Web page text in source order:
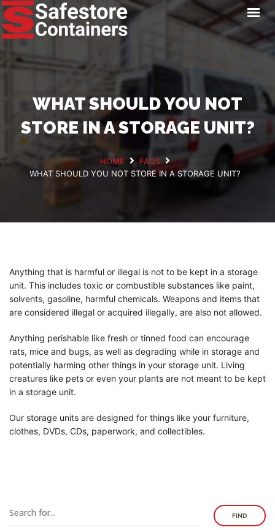
HOME
STORAGE SERVICES
PAY ONLINE
CONTACT
WHAT SHOULD YOU NOT
STORE IN A STORAGE UNIT?
HOME
FAQS
WHAT SHOULD YOU NOT STORE IN A STORAGE UNIT?
Anything that is harmful or illegal is not to be kept in a storage
unit. This includes toxic or combustible substances like paint,
solvents, gasoline, harmful chemicals. Weapons and items that
are considered illegal or acquired illegally, are also not allowed.
Anything perishable like fresh or tinned food can encourage
rats, mice and bugs, as well as degrading while in storage and
potentially harming other things in your storage unit. Living
creatures like pets or even your plants are not meant to be kept
in a storage unit.
Our storage units are designed for things like your furniture,
clothes, DVDs, CDs, paperwork, and collectibles.
FIND